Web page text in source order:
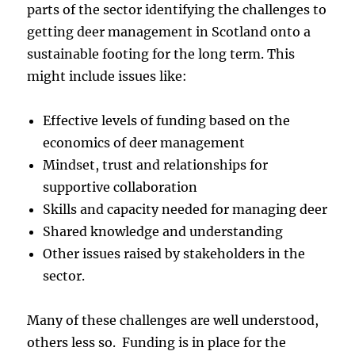
parts of the sector identifying the challenges to
getting deer management in Scotland onto a
sustainable footing for the long term. This
might include issues like:
Effective levels of funding based on the
economics of deer management
Mindset, trust and relationships for
supportive collaboration
Skills and capacity needed for managing deer
Shared knowledge and understanding
Other issues raised by stakeholders in the
sector.
Many of these challenges are well understood,
others less so. Funding is in place for the